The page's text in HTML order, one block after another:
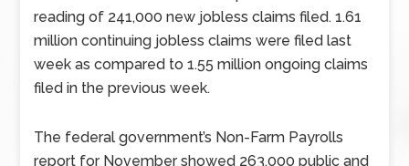
reading of 241,000 new jobless claims filed. 1.61
million continuing jobless claims were filed last
week as compared to 1.55 million ongoing claims
filed in the previous week.
The federal government’s Non-Farm Payrolls
report for November showed 263,000 public and